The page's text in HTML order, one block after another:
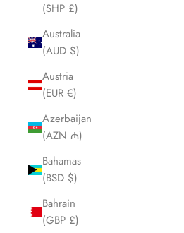
(SHP £)
Australia
(AUD $)
Austria
(EUR €)
Azerbaijan
(AZN ₼)
Bahamas
(BSD $)
Bahrain
(GBP £)